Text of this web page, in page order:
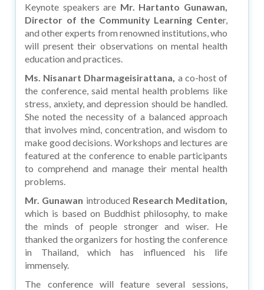
Keynote speakers are Mr. Hartanto Gunawan,
Director of the Community Learning Center,
and other experts from renowned institutions, who
will present their observations on mental health
education and practices.
Ms. Nisanart Dharmageisirattana, a co-host of
the conference, said mental health problems like
stress, anxiety, and depression should be handled.
She noted the necessity of a balanced approach
that involves mind, concentration, and wisdom to
make good decisions. Workshops and lectures are
featured at the conference to enable participants
to comprehend and manage their mental health
problems.
Mr. Gunawan introduced Research Meditation,
which is based on Buddhist philosophy, to make
the minds of people stronger and wiser. He
thanked the organizers for hosting the conference
in Thailand, which has influenced his life
immensely.
The conference will feature several sessions,